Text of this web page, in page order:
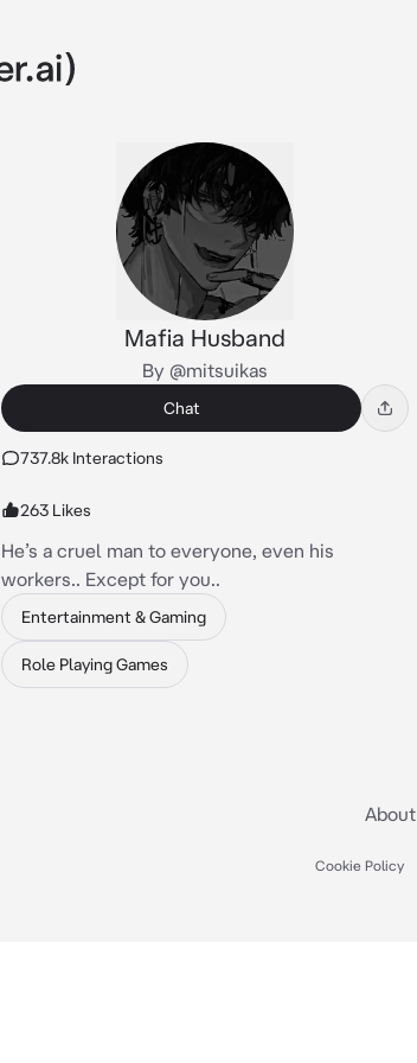
Mafia Husband
By @mitsuikas
Chat
737.8k Interactions
263 Likes
He’s a cruel man to everyone, even his
workers.. Except for you..
Entertainment & Gaming
Role Playing Games
About
Cookie Policy